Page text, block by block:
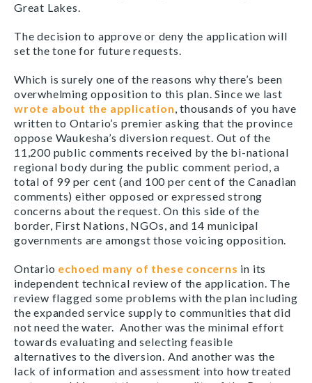
Great Lakes.
The decision to approve or deny the application will
set the tone for future requests.
Which is surely one of the reasons why there’s been
overwhelming opposition to this plan. Since we last
wrote about the application, thousands of you have
written to Ontario’s premier asking that the province
oppose Waukesha’s diversion request. Out of the
11,200 public comments received by the bi-national
regional body during the public comment period, a
total of 99 per cent (and 100 per cent of the Canadian
comments) either opposed or expressed strong
concerns about the request. On this side of the
border, First Nations, NGOs, and 14 municipal
governments are amongst those voicing opposition.
Ontario echoed many of these concerns in its
independent technical review of the application. The
review flagged some problems with the plan including
the expanded service supply to communities that did
not need the water. Another was the minimal effort
towards evaluating and selecting feasible
alternatives to the diversion. And another was the
lack of information and assessment into how treated